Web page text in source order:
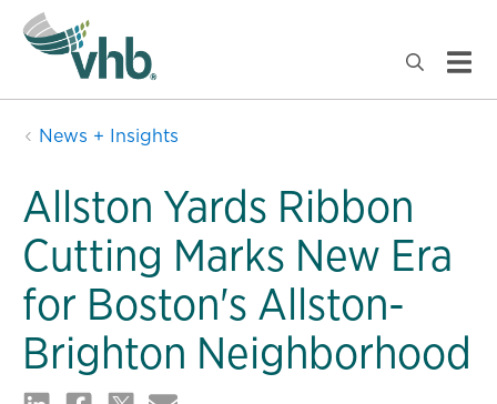
News + Insights
Allston Yards Ribbon
Cutting Marks New Era
for Boston's Allston-
Brighton Neighborhood